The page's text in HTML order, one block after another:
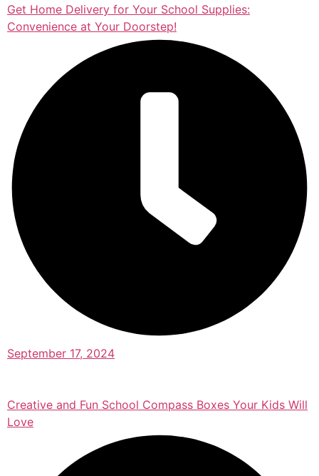
Get Home Delivery for Your School Supplies:
Convenience at Your Doorstep!
September 17, 2024
Creative and Fun School Compass Boxes Your Kids Will
Love